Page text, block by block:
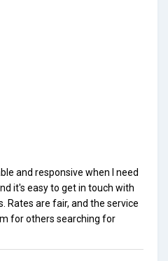
and responsive when I need
it's easy to get in touch with
Rates are fair, and the service
for others searching for